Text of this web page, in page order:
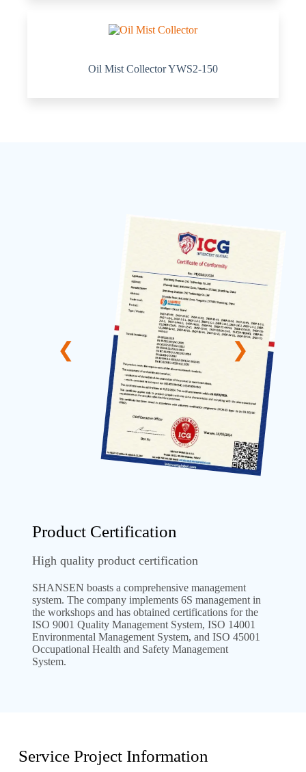
Oil Mist Collector YWS2-150
Product Certification
High quality product certification
SHANSEN boasts a comprehensive management
system. The company implements 6S management in
the workshops and has obtained certifications for the
ISO 9001 Quality Management System, ISO 14001
Environmental Management System, and ISO 45001
Occupational Health and Safety Management
System.
Service Project Information